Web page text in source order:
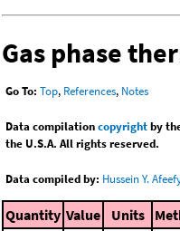
Gas phase
Go To: Top, References, Notes
Data compilationcopyrightby
the U.S.A. All rights reserved.
Data compiled by: Hussein Y.
Quantity Value Units